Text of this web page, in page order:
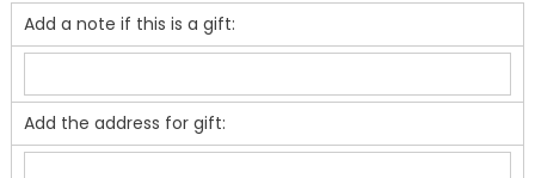
Add a note if this is a gift:
Add the address for gift: